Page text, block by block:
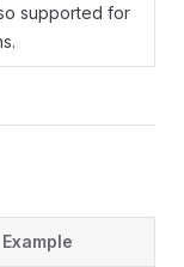
supported for
Example